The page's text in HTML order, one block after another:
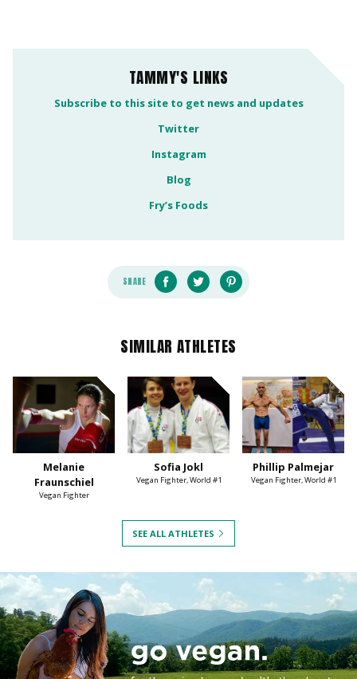
TAMMY'S LINKS
Subscribe to this site to get news and updates
Twitter
Instagram
Blog
Fry’s Foods
SHARE
SIMILAR ATHLETES
Melanie
Fraunschiel
Vegan Fighter
Sofia Jokl
Vegan Fighter, World #1
Phillip Palmejar
Vegan Fighter, World #1
SEE ALL ATHLETES